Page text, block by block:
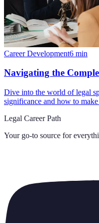
Career Development6 min
Navigating the
Dive into the world of legal
significance and how to
Legal Career Path
Your go-to source for